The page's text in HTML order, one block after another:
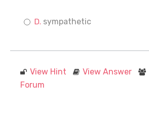
sympathetic
View Hint View Answer
Forum